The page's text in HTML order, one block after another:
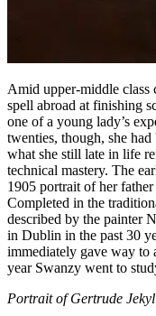
Amid upper-middle class
spell abroad at finishing
one of a young lady’s
twenties, though, she
what she still late in life
technical mastery. The
1905 portrait of her
Completed in the
described by the painter
in Dublin in the past 30
immediately gave way to
year Swanzy went to
Portrait of Gertrude